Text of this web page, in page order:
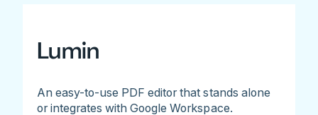
Lumin
An easy-to-use PDF editor that stands alone
or integrates with Google Workspace.